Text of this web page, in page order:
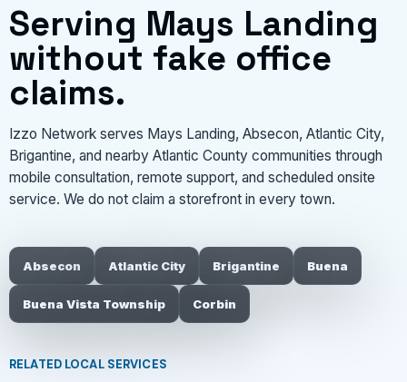
Serving Mays Landing
without fake office
claims.
Izzo Network serves Mays Landing, Absecon, Atlantic City,
Brigantine, and nearby Atlantic County communities through
mobile consultation, remote support, and scheduled onsite
service. We do not claim a storefront in every town.
Absecon Atlantic City Brigantine Buena
Buena Vista Township Corbin
RELATED LOCAL SERVICES